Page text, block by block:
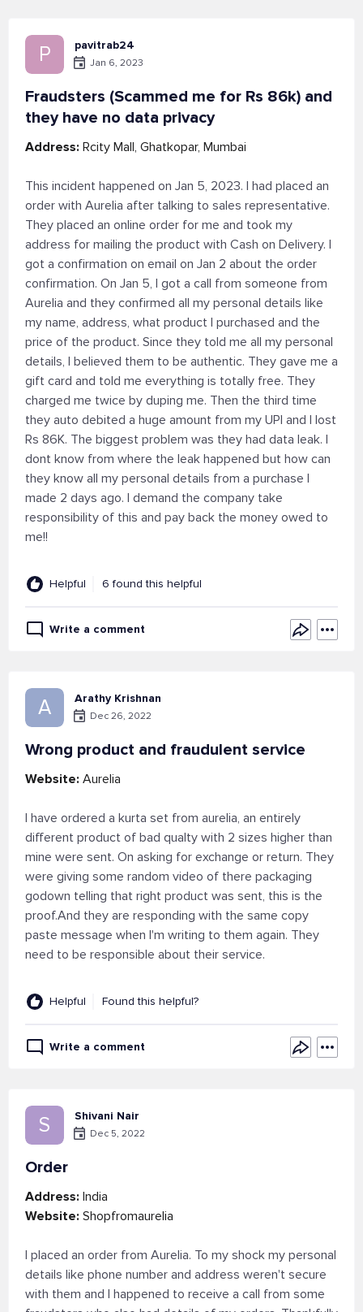
P pavitrab24
Jan 6, 2023
Fraudsters (Scammed me for Rs 86k) and
they have no data privacy
Address: Rcity Mall, Ghatkopar, Mumbai
This incident happened on Jan 5, 2023. I had placed an
order with Aurelia after talking to sales representative.
They placed an online order for me and took my
address for mailing the product with Cash on Delivery. I
got a confirmation on email on Jan 2 about the order
confirmation. On Jan 5, I got a call from someone from
Aurelia and they confirmed all my personal details like
my name, address, what product I purchased and the
price of the product. Since they told me all my personal
details, I believed them to be authentic. They gave me a
gift card and told me everything is totally free. They
charged me twice by duping me. Then the third time
they auto debited a huge amount from my UPI and I lost
Rs 86K. The biggest problem was they had data leak. I
dont know from where the leak happened but how can
they know all my personal details from a purchase I
made 2 days ago. I demand the company take
responsibility of this and pay back the money owed to
me!!
Helpful 6 found this helpful
Write a comment
A Arathy Krishnan
Dec 26, 2022
Wrong product and fraudulent service
Website: Aurelia
I have ordered a kurta set from aurelia, an entirely
different product of bad qualty with 2 sizes higher than
mine were sent. On asking for exchange or return. They
were giving some random video of there packaging
godown telling that right product was sent, this is the
proof.And they are responding with the same copy
paste message when I'm writing to them again. They
need to be responsible about their service.
Helpful Found this helpful?
Write a comment
S Shivani Nair
Dec 5, 2022
Order
Address: India
Website: Shopfromaurelia
I placed an order from Aurelia. To my shock my personal
details like phone number and address weren't secure
with them and I happened to receive a call from some